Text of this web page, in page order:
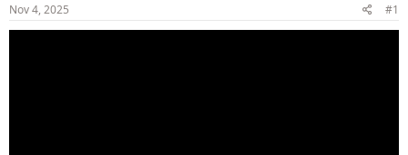
t
e
Nov 4, 2025 #1